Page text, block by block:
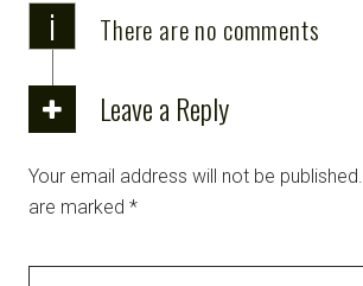
i There are no comments
Leave a Reply
Your email address will not be published.
are marked *